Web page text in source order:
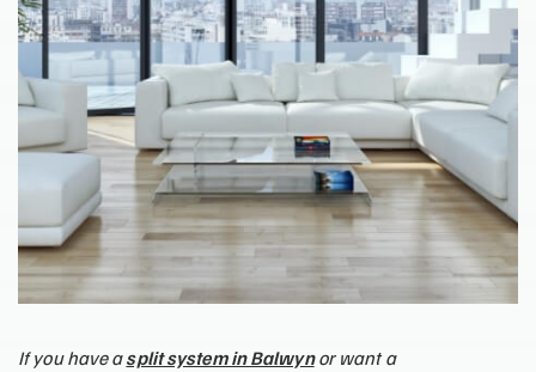
If you have asplit system in Balwynor want a